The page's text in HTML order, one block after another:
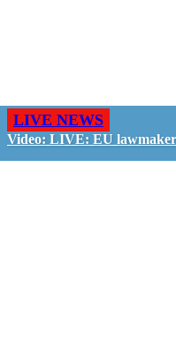
LIVE NEWS
Video: LIVE: EU